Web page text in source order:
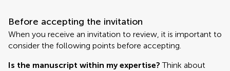
Before accepting the invitation
When you receive an invitation to review, it is important to
consider the following points before accepting.
Is the manuscript within my expertise? Think about